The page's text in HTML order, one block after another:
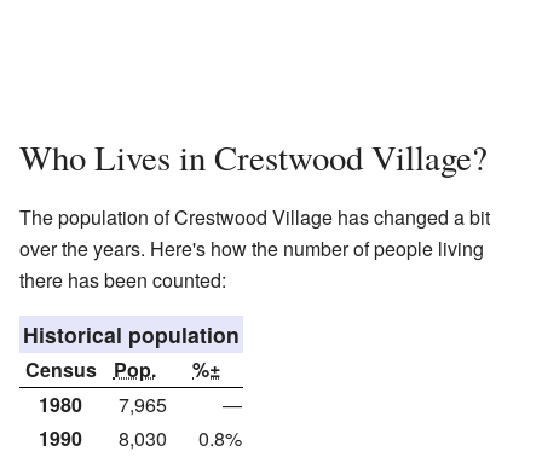
Who Lives in Crestwood Village?
The population of Crestwood Village has changed a bit
over the years. Here's how the number of people living
there has been counted:
Historical population
Census Pop.
%±
1980
7,965
—
1990
8,030
0.8%